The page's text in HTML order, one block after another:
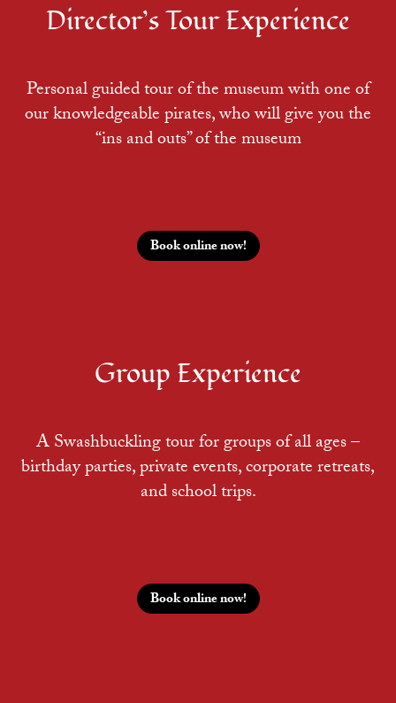
Director’s Tour Experience
Personal guided tour of the museum with one of
our knowledgeable pirates, who will give you the
“ins and outs” of the museum
Book online now!
Group Experience
A Swashbuckling tour for groups of all ages –
birthday parties, private events, corporate retreats,
and school trips.
Book online now!